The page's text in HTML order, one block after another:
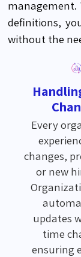
management.
definitions,
without the
Every
changes,
or new
updates
time
ensuring